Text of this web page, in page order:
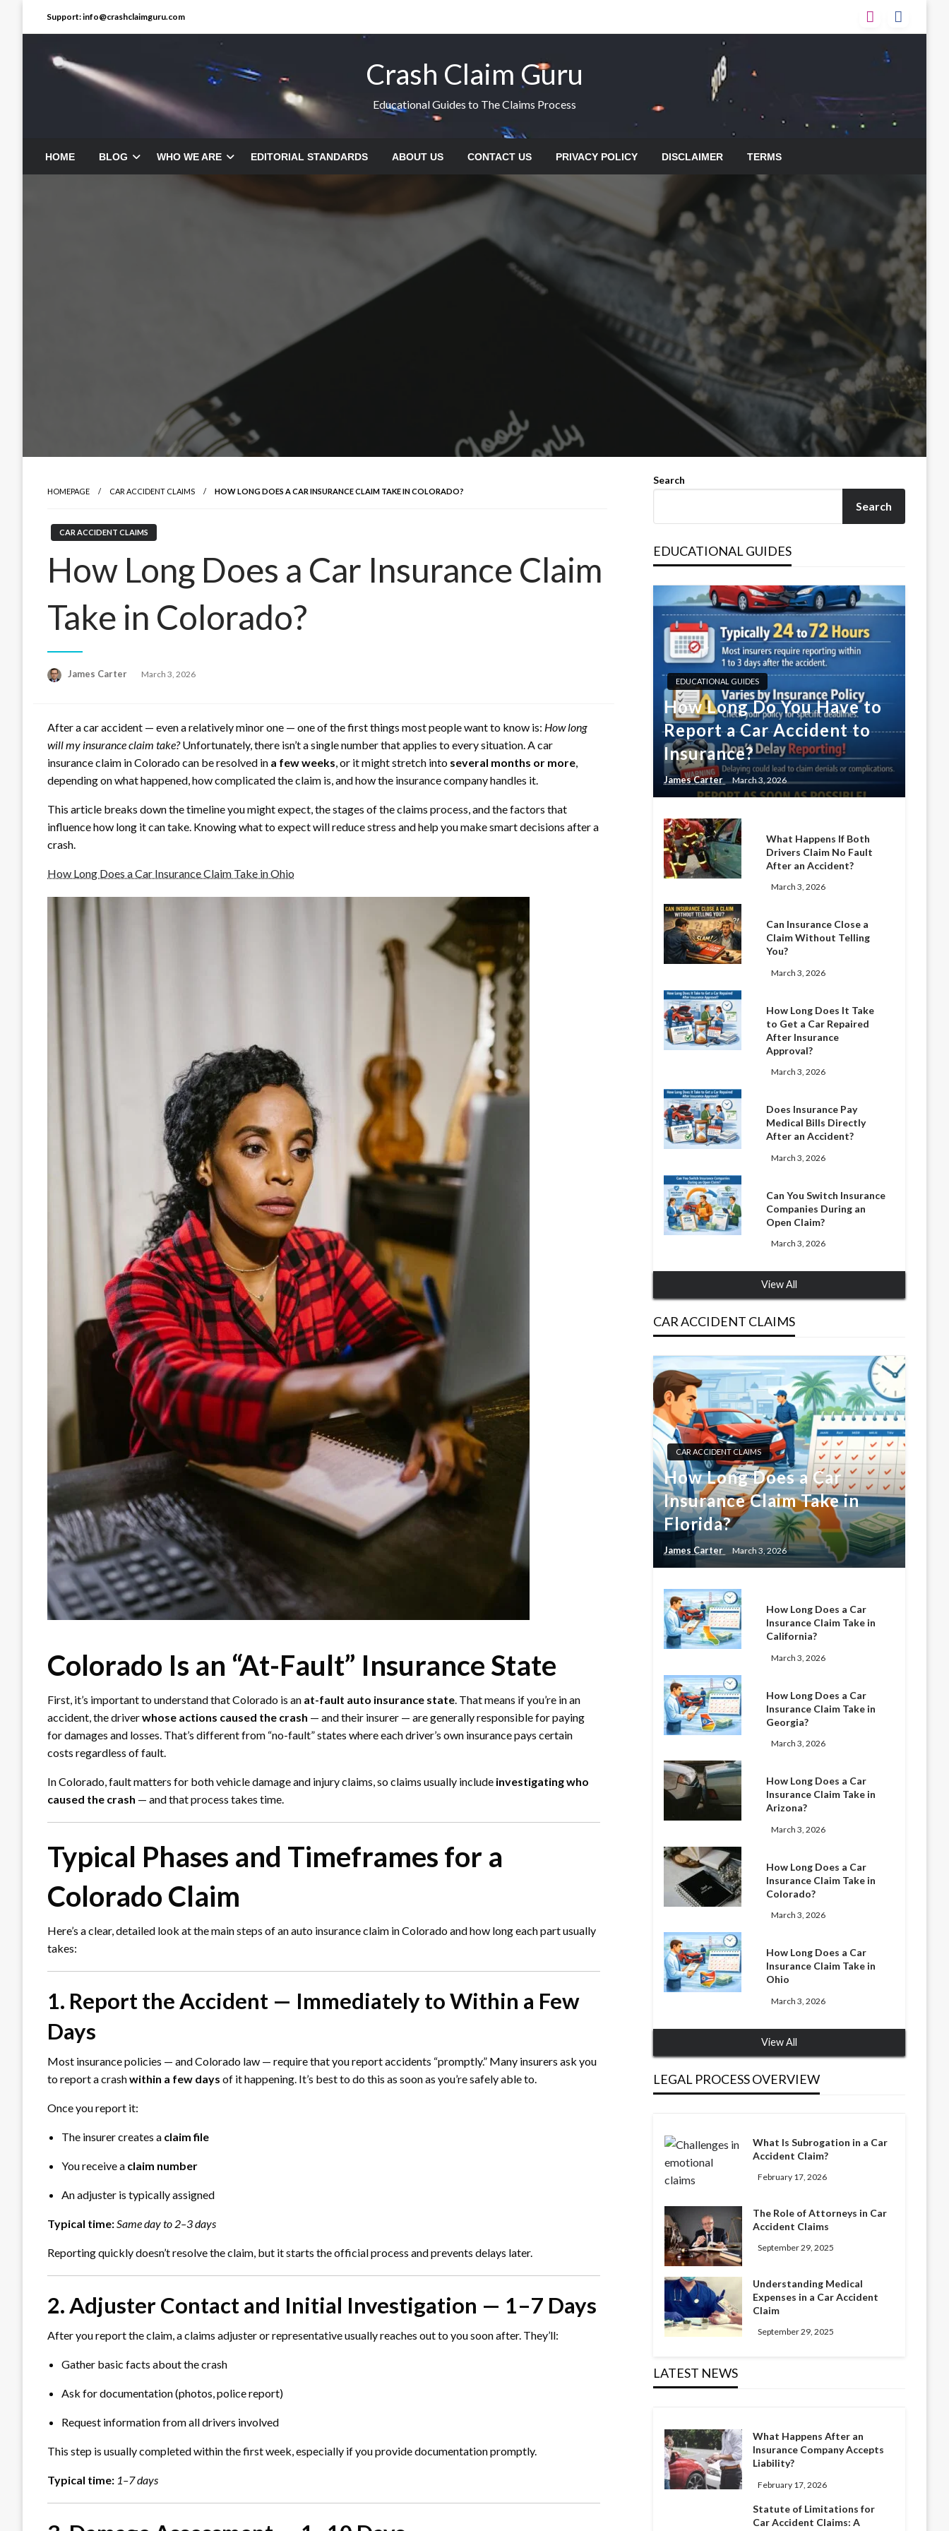
Support: info@crashclaimguru.com
Crash Claim Guru
Educational Guides to The Claims Process
HOME BLOG WHO WE ARE EDITORIAL STANDARDS ABOUT US CONTACT US PRIVACY POLICY DISCLAIMER TERMS
HOMEPAGE CAR ACCIDENT CLAIMS HOW LONG DOES A CAR INSURANCE CLAIM TAKE IN COLORADO?
CAR ACCIDENT CLAIMS
How Long Does a Car Insurance Claim
Take in Colorado?
James Carter
Posted
March 3, 2026
After a car accident — even a relatively minor one — one of the first things most people want to know is: How long
will my insurance claim take?Unfortunately, there isn’t a single number that applies to every situation. A car
insurance claim in Colorado can be resolved in a few weeks, or it might stretch into several months or more,
depending on what happened, how complicated the claim is, and how the insurance company handles it.
This article breaks down the timeline you might expect, the stages of the claims process, and the factors that
influence how long it can take. Knowing what to expect will reduce stress and help you make smart decisions after a
crash.
How Long Does a Car Insurance Claim Take in Ohio
Colorado Is an “At-Fault” Insurance State
First, it’s important to understand that Colorado is an at-fault auto insurance state. That means if you’re in an
accident, the driverwhose actions caused the crash — and their insurer — are generally responsible for paying
for damages and losses. That’s different from “no-fault” states where each driver’s own insurance pays certain
costs regardless of fault.
In Colorado, fault matters for both vehicle damage and injury claims, so claims usually include investigating who
caused the crash — and that process takes time.
Typical Phases and Timeframes for a
Colorado Claim
Here’s a clear, detailed look at the main steps of an auto insurance claim in Colorado and how long each part usually
takes:
1. Report the Accident — Immediately to Within a Few
Days
Most insurance policies — and Colorado law — require that you report accidents “promptly.” Many insurers ask you
to report a crashwithin a few days of it happening. It’s best to do this as soon as you’re safely able to.
Once you report it:
The insurer creates a claim file
You receive a claim number
An adjuster is typically assigned
Typical time:Same day to 2–3 days
Reporting quickly doesn’t resolve the claim, but it starts the official process and prevents delays later.
2. Adjuster Contact and Initial Investigation — 1–7 Days
After you report the claim, a claims adjuster or representative usually reaches out to you soon after. They’ll:
Gather basic facts about the crash
Ask for documentation (photos, police report)
Request information from all drivers involved
This step is usually completed within the first week, especially if you provide documentation promptly.
Typical time: 1–7 days
Search
Search
EDUCATIONAL GUIDES
EDUCATIONAL GUIDES
How Long Do You Have to
Report a Car Accident to
Insurance?
James Carter March 3, 2026
What Happens If Both
Drivers Claim No Fault
After an Accident?
March 3, 2026
Can Insurance Close a
Claim Without Telling
You?
March 3, 2026
How Long Does It Take
to Get a Car Repaired
After Insurance
Approval?
March 3, 2026
Does Insurance Pay
Medical Bills Directly
After an Accident?
March 3, 2026
Can You Switch Insurance
Companies During an
Open Claim?
March 3, 2026
View All
CAR ACCIDENT CLAIMS
CAR ACCIDENT CLAIMS
How Long Does a Car
Insurance Claim Take in
Florida?
James Carter March 3, 2026
How Long Does a Car
Insurance Claim Take in
California?
March 3, 2026
How Long Does a Car
Insurance Claim Take in
Georgia?
March 3, 2026
How Long Does a Car
Insurance Claim Take in
Arizona?
March 3, 2026
How Long Does a Car
Insurance Claim Take in
Colorado?
March 3, 2026
How Long Does a Car
Insurance Claim Take in
Ohio
March 3, 2026
View All
LEGAL PROCESS OVERVIEW
What Is Subrogation in a Car
Accident Claim?
February 17, 2026
The Role of Attorneys in Car
Accident Claims
September 29, 2025
Understanding Medical
Expenses in a Car Accident
Claim
September 29, 2025
LATEST NEWS
What Happens After an
Insurance Company Accepts
Liability?
February 17, 2026
Statute of Limitations for
Car Accident Claims: A